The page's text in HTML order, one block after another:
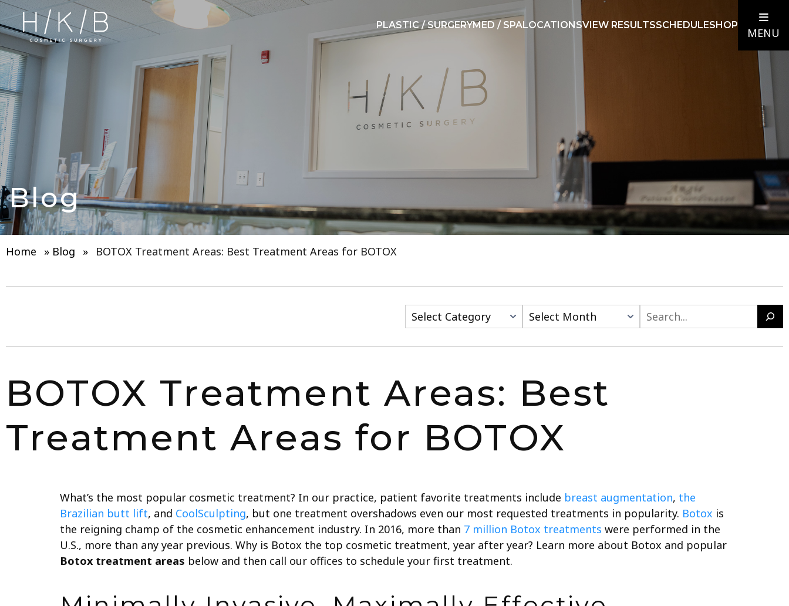
PLASTIC / SURGERYMED / SPALOCATIONSVIEW RESULTSSCHEDULESHOP
MENU
Blog
Home » Blog » BOTOX Treatment Areas: Best Treatment Areas for BOTOX
BOTOX Treatment Areas: Best
Treatment Areas for BOTOX
What’s the most popular cosmetic treatment? In our practice, patient favorite treatments include breast augmentation, the
Brazilian butt lift, and CoolSculpting, but one treatment overshadows even our most requested treatments in popularity. Botox is
the reigning champ of the cosmetic enhancement industry. In 2016, more than 7 million Botox treatments were performed in the
U.S., more than any year previous. Why is Botox the top cosmetic treatment, year after year? Learn more about Botox and popular
Botox treatment areas below and then call our offices to schedule your first treatment.